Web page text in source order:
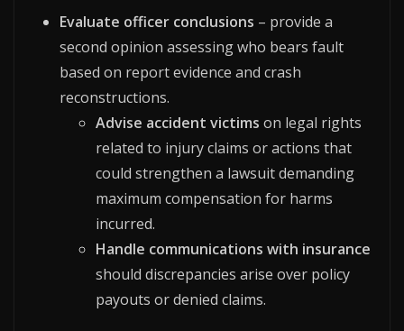
Evaluate officer conclusions – provide a
second opinion assessing who bears fault
based on report evidence and crash
reconstructions.
Advise accident victims on legal rights
related to injury claims or actions that
could strengthen a lawsuit demanding
maximum compensation for harms
incurred.
Handle communications with insurance
should discrepancies arise over policy
payouts or denied claims.